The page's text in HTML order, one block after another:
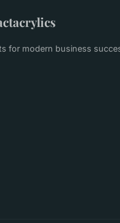
for modern business